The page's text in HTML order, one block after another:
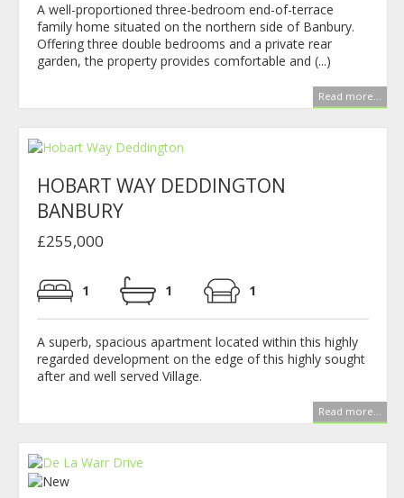
A well-proportioned three-bedroom end-of-terrace
family home situated on the northern side of Banbury.
Offering three double bedrooms and a private rear
garden, the property provides comfortable and (...)
Read more...
HOBART WAY DEDDINGTON
BANBURY
£255,000
1 1 1
A superb, spacious apartment located within this highly
regarded development on the edge of this highly sought
after and well served Village.
Read more...